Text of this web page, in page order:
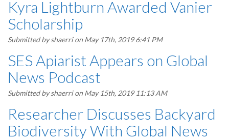
Kyra Lightburn Awarded Vanier
Scholarship
Submitted byshaerrion May 17th, 2019 6:41 PM
SES Apiarist Appears on Global
News Podcast
Submitted byshaerrion May 15th, 2019 11:13 AM
Researcher Discusses Backyard
Biodiversity With Global News